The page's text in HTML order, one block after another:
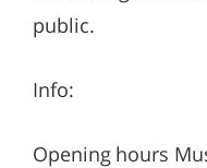
public.
Info:
Opening hours